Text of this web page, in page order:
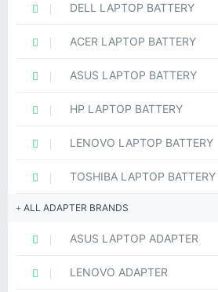
DELL LAPTOP BATTERY
ACER LAPTOP BATTERY
ASUS LAPTOP BATTERY
HP LAPTOP BATTERY
LENOVO LAPTOP BATTERY
TOSHIBA LAPTOP BATTERY
ALL ADAPTER BRANDS
ASUS LAPTOP ADAPTER
LENOVO ADAPTER